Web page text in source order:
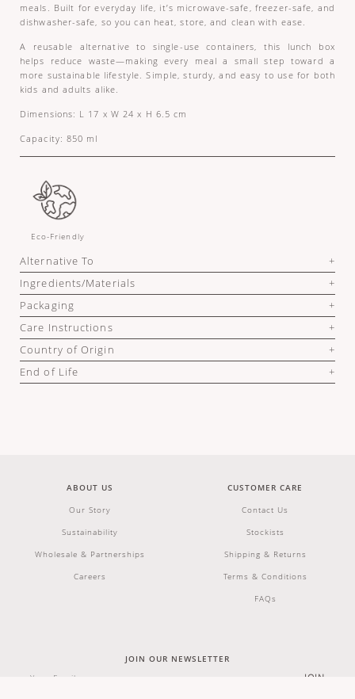
meals. Built for everyday life, it’s microwave-safe, freezer-safe, and
dishwasher-safe, so you can heat, store, and clean with ease.
A reusable alternative to single-use containers, this lunch box
helps reduce waste—making every meal a small step toward a
more sustainable lifestyle. Simple, sturdy, and easy to use for both
kids and adults alike.
Dimensions: L 17 x W 24 x H 6.5 cm
Capacity: 850 ml
Eco-Friendly
Alternative To
Ingredients/Materials
Packaging
Care Instructions
Country of Origin
End of Life
ABOUT US
Our Story
Sustainability
Wholesale & Partnerships
Careers
CUSTOMER CARE
Contact Us
Stockists
Shipping & Returns
Terms & Conditions
FAQs
JOIN OUR NEWSLETTER
JOIN